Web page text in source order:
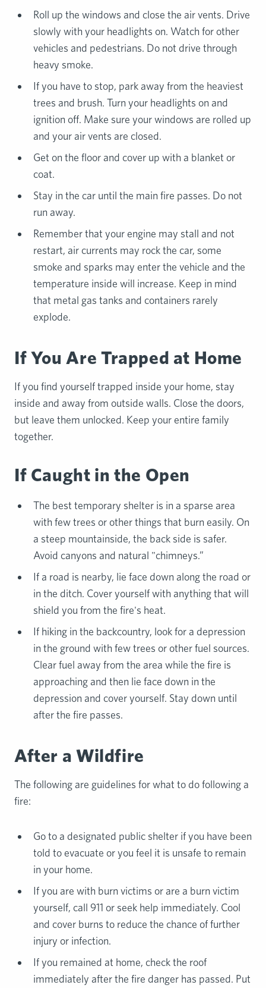
Roll up the windows and close the air vents. Drive
slowly with your headlights on. Watch for other
vehicles and pedestrians. Do not drive through
heavy smoke.
If you have to stop, park away from the heaviest
trees and brush. Turn your headlights on and
ignition off. Make sure your windows are rolled up
and your air vents are closed.
Get on the floor and cover up with a blanket or
coat.
Stay in the car until the main fire passes. Do not
run away.
Remember that your engine may stall and not
restart, air currents may rock the car, some
smoke and sparks may enter the vehicle and the
temperature inside will increase. Keep in mind
that metal gas tanks and containers rarely
explode.
If You Are Trapped at Home
If you find yourself trapped inside your home, stay
inside and away from outside walls. Close the doors,
but leave them unlocked. Keep your entire family
together.
If Caught in the Open
The best temporary shelter is in a sparse area
with few trees or other things that burn easily. On
a steep mountainside, the back side is safer.
Avoid canyons and natural "chimneys.”
If a road is nearby, lie face down along the road or
in the ditch. Cover yourself with anything that will
shield you from the fire's heat.
If hiking in the backcountry, look for a depression
in the ground with few trees or other fuel sources.
Clear fuel away from the area while the fire is
approaching and then lie face down in the
depression and cover yourself. Stay down until
after the fire passes.
After a Wildfire
The following are guidelines for what to do following a
fire:
Go to a designated public shelter if you have been
told to evacuate or you feel it is unsafe to remain
in your home.
If you are with burn victims or are a burn victim
yourself, call 911 or seek help immediately. Cool
and cover burns to reduce the chance of further
injury or infection.
If you remained at home, check the roof
immediately after the fire danger has passed. Put